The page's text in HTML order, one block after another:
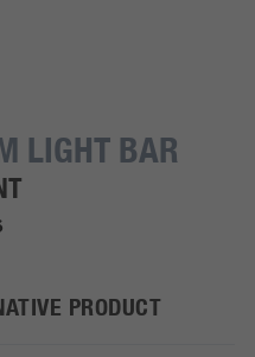
LIGHT BAR
PRODUCT